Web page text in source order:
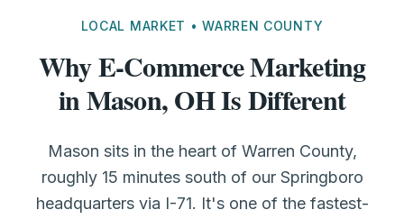
LOCAL MARKET • WARREN COUNTY
Why E-Commerce Marketing
in Mason, OH Is Different
Mason sits in the heart of Warren County,
roughly 15 minutes south of our Springboro
headquarters via I-71. It's one of the fastest-